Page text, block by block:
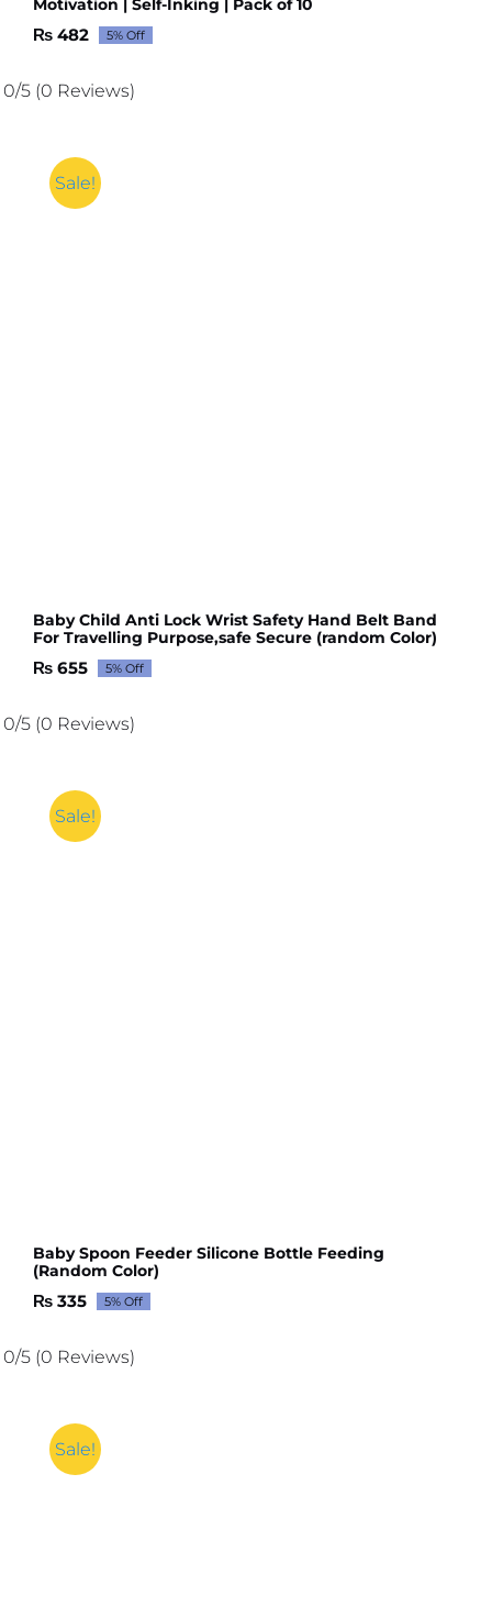
Motivation | Self-Inking | Pack of 10
Original
was:
₨ 507.
₨ 482Current
is:
₨ 482.
5% Off
0/5 (0 Reviews)
Sale!
Baby Child Anti Lock Wrist Safety Hand Belt Band
For Travelling Purpose,safe Secure (random Color)
Original
was:
₨ 689.
₨ 655Current
is:
₨ 655.
5% Off
0/5 (0 Reviews)
Sale!
Baby Spoon Feeder Silicone Bottle Feeding
(Random Color)
Original
was:
₨ 352.
₨ 335Current
is:
₨ 335.
5% Off
0/5 (0 Reviews)
Sale!